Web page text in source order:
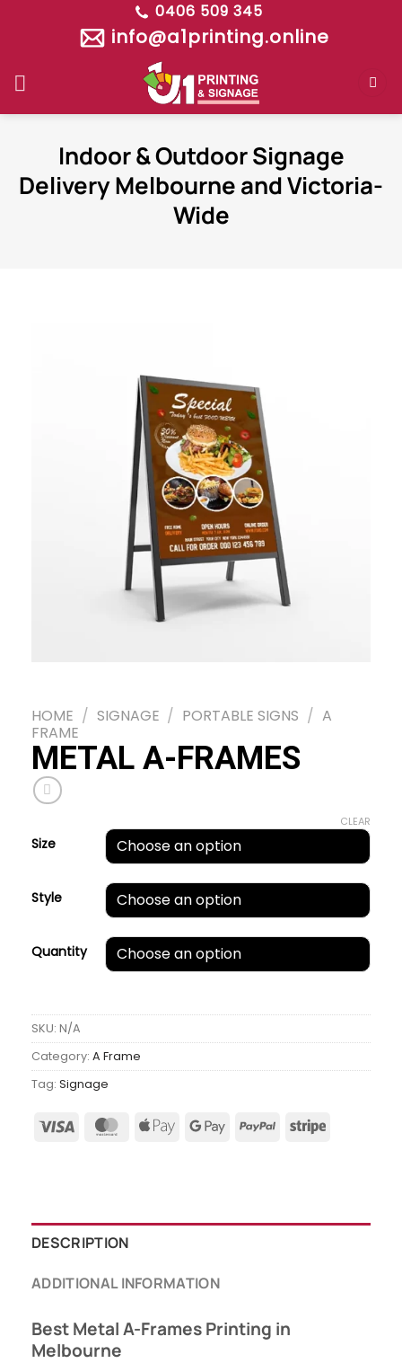
0406 509 345
info@a1printing.online
Indoor & Outdoor Signage
Delivery Melbourne and Victoria-
Wide
HOME / SIGNAGE / PORTABLE SIGNS / A
FRAME
METAL A-FRAMES
Size
Style
Quantity
CLEAR
SKU: N/A
Category: A Frame
Tag: Signage
DESCRIPTION
ADDITIONAL INFORMATION
Best Metal A-Frames Printing in
Melbourne